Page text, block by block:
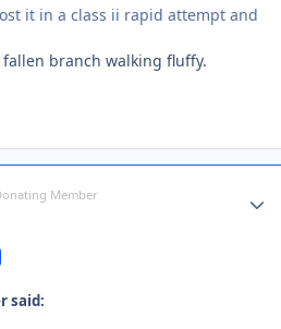
it in a class ii rapid attempt and
branch walking fluffy.
Member
said: